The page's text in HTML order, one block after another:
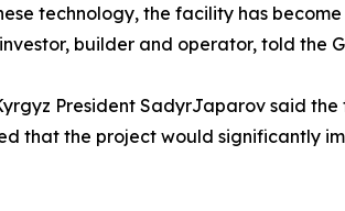
technology, the facility has
builder and operator, told the
President SadyrJaparov said
that the project would significantly